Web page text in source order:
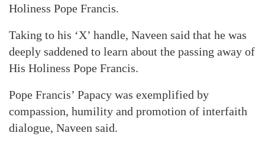
Holiness Pope Francis.
Taking to his ‘X’ handle, Naveen said that he was
deeply saddened to learn about the passing away of
His Holiness Pope Francis.
Pope Francis’ Papacy was exemplified by
compassion, humility and promotion of interfaith
dialogue, Naveen said.